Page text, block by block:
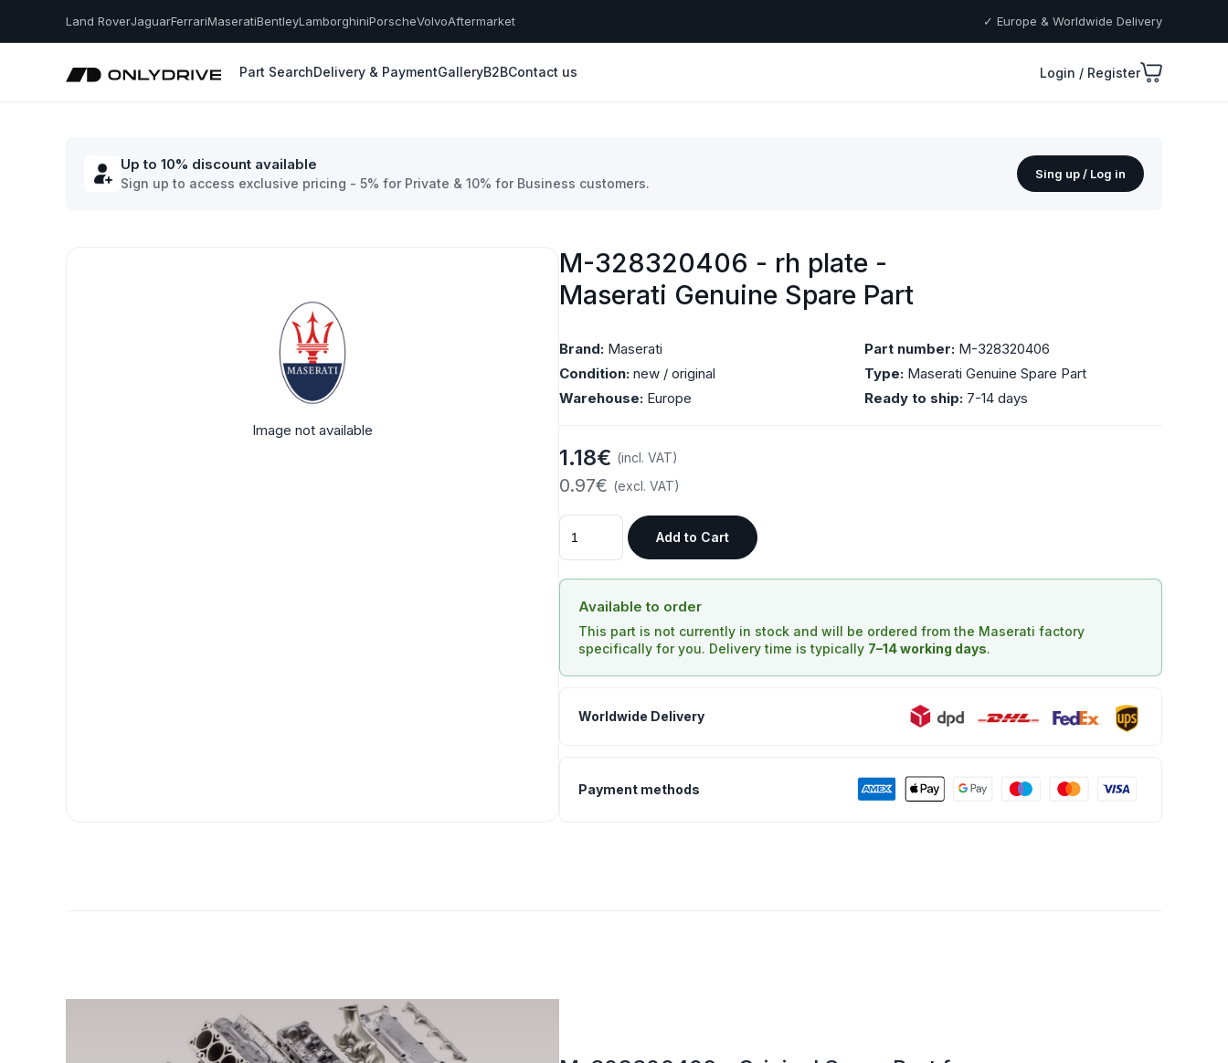
Land RoverJaguarFerrariMaseratiBentleyLamborghiniPorscheVolvoAftermarket ✓ Europe & Worldwide Delivery
Part SearchDelivery & PaymentGalleryB2BContact us Login / Register
Up to 10% discount available
Sign up to access exclusive pricing - 5% for Private & 10% for Business customers.
Sing up / Log in
Image not available
M-328320406 - rh plate -
Maserati Genuine Spare Part
Brand: Maserati Part number: M-328320406
Condition: new / original Type: Maserati Genuine Spare Part
Warehouse: Europe Ready to ship: 7-14 days
1.18€ (incl. VAT)
0.97€ (excl. VAT)
Add to Cart
Available to order
This part is not currently in stock and will be ordered from the Maserati factory
specifically for you. Delivery time is typically 7–14 working days.
Worldwide Delivery
Payment methods